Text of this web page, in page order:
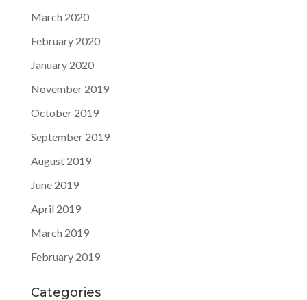
March 2020
February 2020
January 2020
November 2019
October 2019
September 2019
August 2019
June 2019
April 2019
March 2019
February 2019
Categories